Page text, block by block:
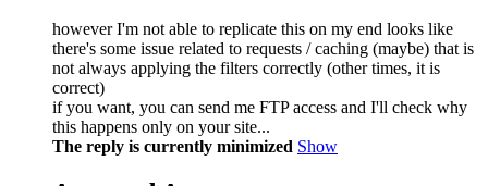
however I'm not able to replicate this on my end looks like
there's some issue related to requests / caching (maybe) that is
not always applying the filters correctly (other times, it is
correct)
if you want, you can send me FTP access and I'll check why
this happens only on your site...
The reply is currently minimized Show